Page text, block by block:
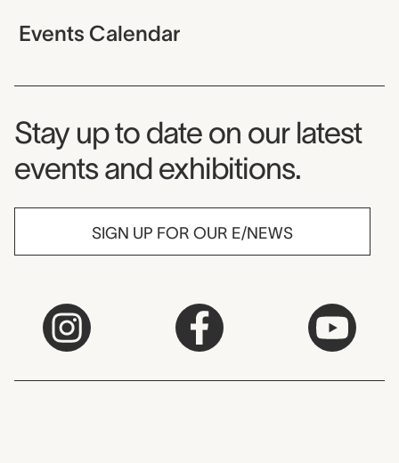
Events Calendar
Museum Newsletter
Stay up to date on our latest
events and exhibitions.
SIGN UP FOR OUR E/NEWS